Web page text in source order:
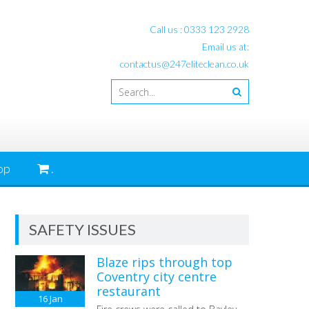
Call us :0333 123 2928
Email us at:
contactus@247eliteclean.co.uk
.
SAFETY ISSUES
16Jan
Blaze rips through top
Coventry city centre
restaurant